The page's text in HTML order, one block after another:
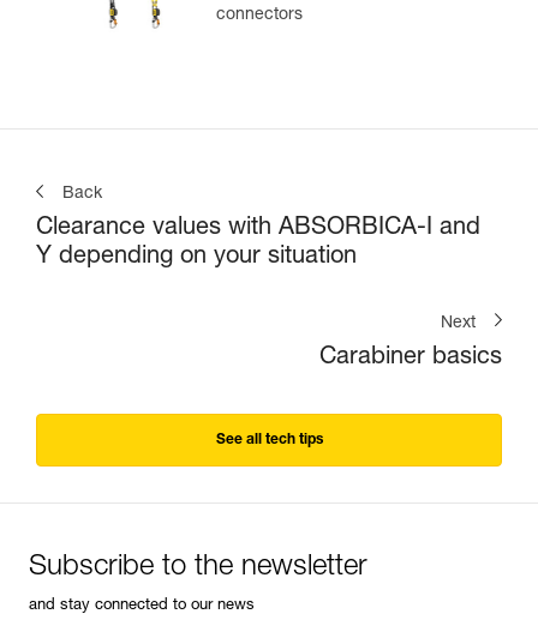
connectors
Back
Clearance values with ABSORBICA-I and
Y depending on your situation
Next
Carabiner basics
See all tech tips
Subscribe to the newsletter
and stay connected to our news